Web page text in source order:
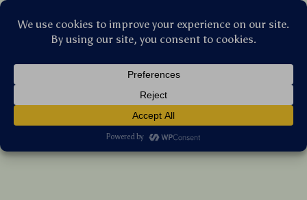
& Power Outlets
US $304.95 US $327.90 7%off